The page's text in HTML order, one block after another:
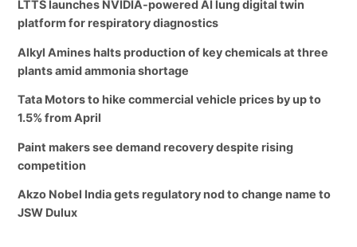
LTTS launches NVIDIA-powered AI lung digital twin
platform for respiratory diagnostics
Alkyl Amines halts production of key chemicals at three
plants amid ammonia shortage
Tata Motors to hike commercial vehicle prices by up to
1.5% from April
Paint makers see demand recovery despite rising
competition
Akzo Nobel India gets regulatory nod to change name to
JSW Dulux